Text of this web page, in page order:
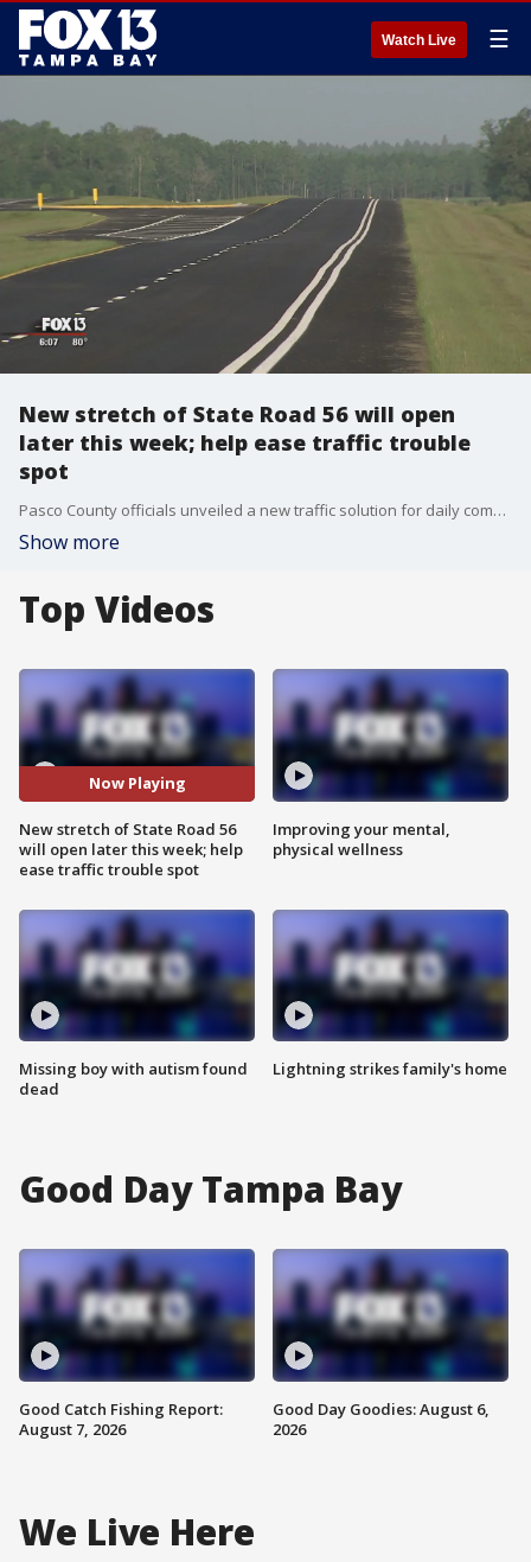
Watch Live ☰
New stretch of State Road 56 will open
later this week; help ease traffic trouble
spot
Pasco County officials unveiled a new traffic solution for daily commuters on Tuesday.
Show more
Top Videos
Now Playing
New stretch of State Road 56
will open later this week; help
ease traffic trouble spot
Missing boy with autism found
dead
Improving your mental,
physical wellness
Lightning strikes family's home
Good Day Tampa Bay
Good Catch Fishing Report:
August 7, 2026
Good Day Goodies: August 6,
2026
We Live Here